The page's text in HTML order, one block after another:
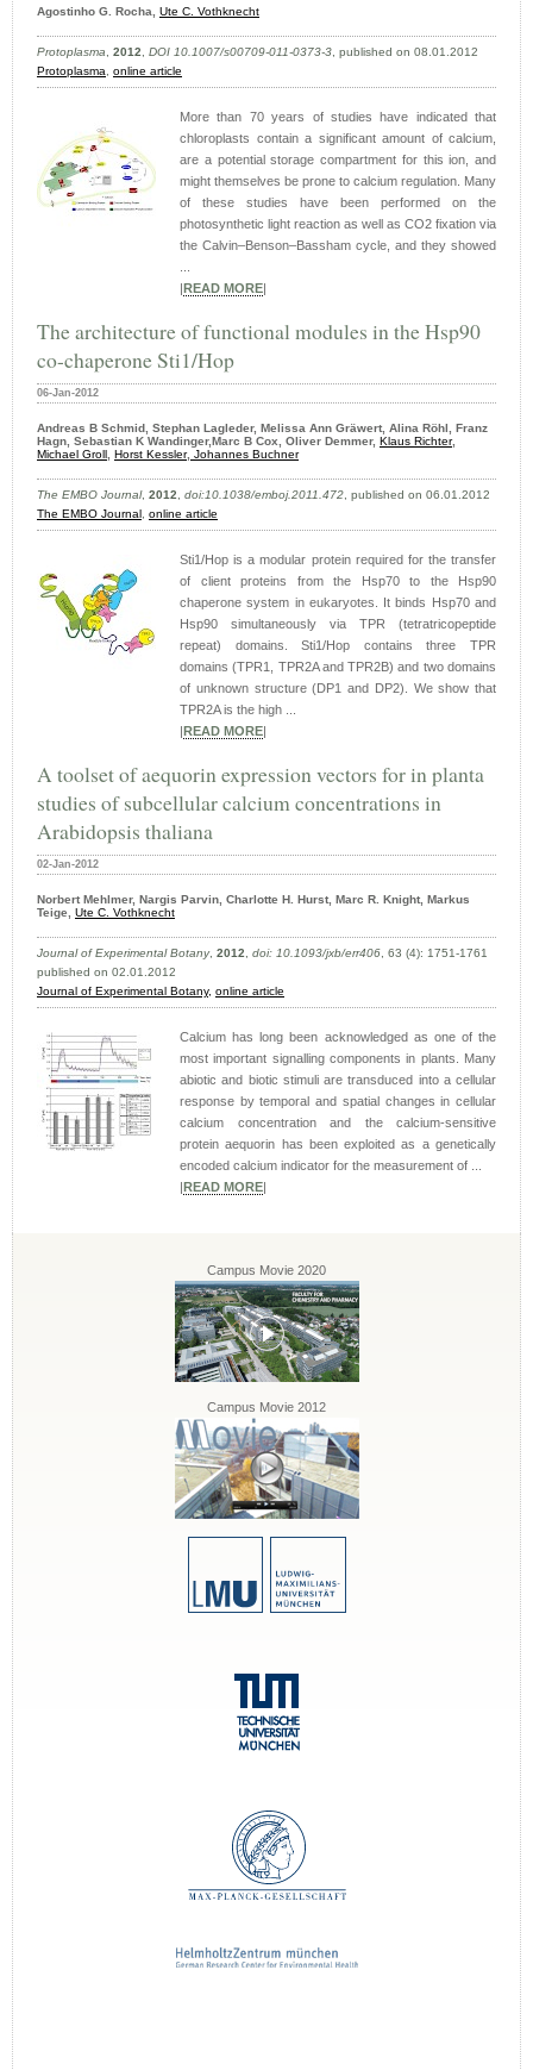
Agostinho G. Rocha, Ute C. Vothknecht
Protoplasma, 2012, DOI 10.1007/s00709-011-0373-3, published on 08.01.2012
Protoplasma, online article
More than 70 years of studies have indicated that
chloroplasts contain a significant amount of calcium,
are a potential storage compartment for this ion, and
might themselves be prone to calcium regulation. Many
of these studies have been performed on the
photosynthetic light reaction as well as CO2 fixation via
the Calvin–Benson–Bassham cycle, and they showed
READ MORE
The architecture of functional modules in the Hsp90
co-chaperone Sti1/Hop
06-Jan-2012
Andreas B Schmid, Stephan Lagleder, Melissa Ann Gräwert, Alina Röhl, Franz
Hagn, Sebastian K Wandinger,Marc B Cox, Oliver Demmer, Klaus Richter,
Michael Groll, Horst Kessler, Johannes Buchner
The EMBO Journal, 2012, doi:10.1038/emboj.2011.472, published on 06.01.2012
The EMBO Journal, online article
Sti1/Hop is a modular protein required for the transfer
of client proteins from the Hsp70 to the Hsp90
chaperone system in eukaryotes. It binds Hsp70 and
Hsp90 simultaneously via TPR (tetratricopeptide
repeat) domains. Sti1/Hop contains three TPR
domains (TPR1, TPR2A and TPR2B) and two domains
of unknown structure (DP1 and DP2). We show that
TPR2A is the high ...
READ MORE
A toolset of aequorin expression vectors for in planta
studies of subcellular calcium concentrations in
Arabidopsis thaliana
02-Jan-2012
Norbert Mehlmer, Nargis Parvin, Charlotte H. Hurst, Marc R. Knight, Markus
Teige, Ute C. Vothknecht
Journal of Experimental Botany, 2012, doi: 10.1093/jxb/err406, 63 (4): 1751-1761
published on 02.01.2012
Journal of Experimental Botany, online article
Calcium has long been acknowledged as one of the
most important signalling components in plants. Many
abiotic and biotic stimuli are transduced into a cellular
response by temporal and spatial changes in cellular
calcium concentration and the calcium-sensitive
protein aequorin has been exploited as a genetically
encoded calcium indicator for the measurement of ...
READ MORE
Campus Movie 2020
Campus Movie 2012